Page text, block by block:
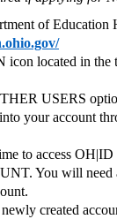
of Education
icon located in the
USERS
your account
to access
You will need
created